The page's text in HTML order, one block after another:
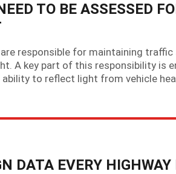
TO BE ASSESSED
responsible for maintaining
A key part of this responsibility is
to reflect light from vehicle
DATA EVERY